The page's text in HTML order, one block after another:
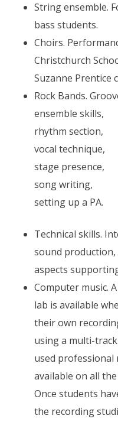
String ensemble.
bass students.
Choirs.
Christchurch
Suzanne Prentice
Rock Bands.
ensemble skills,
rhythm section,
vocal technique,
stage presence,
song writing,
setting up a PA.
Technical skills.
sound
aspects
Computer music.
lab is available
their own
using a multi-
used professional
available on all
Once students
the recording